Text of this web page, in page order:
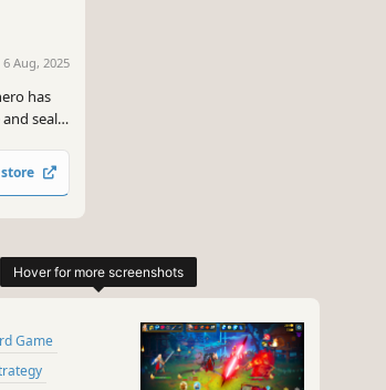
6 Aug, 2025
has
seal
Game